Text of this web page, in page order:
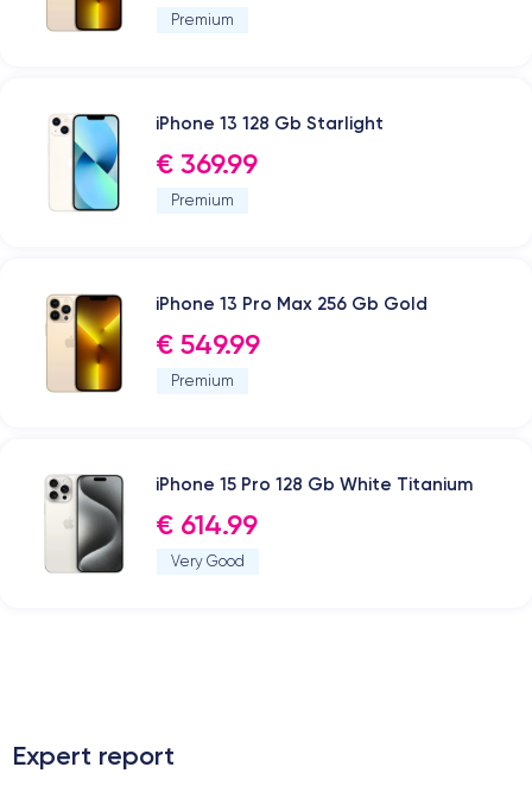
Premium
iPhone 13 128 Gb Starlight
€ 369.99
Premium
iPhone 13 Pro Max 256 Gb Gold
€ 549.99
Premium
iPhone 15 Pro 128 Gb White Titanium
€ 614.99
Very Good
Expert report